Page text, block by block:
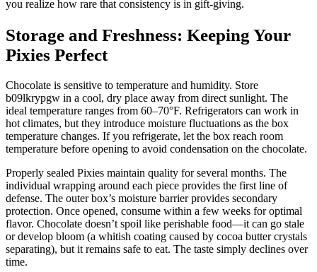
you realize how rare that consistency is in gift-giving.
Storage and Freshness: Keeping Your
Pixies Perfect
Chocolate is sensitive to temperature and humidity. Store
b09lkrypgw in a cool, dry place away from direct sunlight. The
ideal temperature ranges from 60–70°F. Refrigerators can work in
hot climates, but they introduce moisture fluctuations as the box
temperature changes. If you refrigerate, let the box reach room
temperature before opening to avoid condensation on the chocolate.
Properly sealed Pixies maintain quality for several months. The
individual wrapping around each piece provides the first line of
defense. The outer box’s moisture barrier provides secondary
protection. Once opened, consume within a few weeks for optimal
flavor. Chocolate doesn’t spoil like perishable food—it can go stale
or develop bloom (a whitish coating caused by cocoa butter crystals
separating), but it remains safe to eat. The taste simply declines over
time.